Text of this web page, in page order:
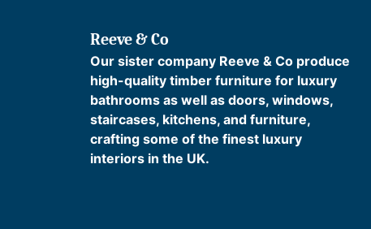
Reeve & Co
Our sister company Reeve & Co produce
high-quality timber furniture for luxury
bathrooms as well as doors, windows,
staircases, kitchens, and furniture,
crafting some of the finest luxury
interiors in the UK.